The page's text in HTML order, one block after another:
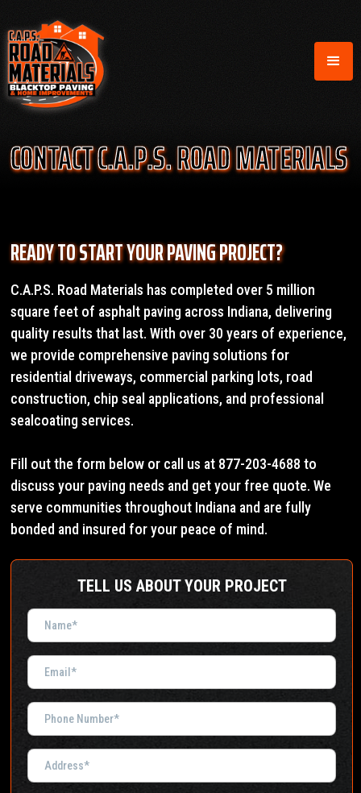
CONTACT C.A.P.S. ROAD MATERIALS
READY TO START YOUR PAVING PROJECT?
C.A.P.S. Road Materials has completed over 5 million
square feet of asphalt paving across Indiana, delivering
quality results that last. With over 30 years of experience,
we provide comprehensive paving solutions for
residential driveways, commercial parking lots, road
construction, chip seal applications, and professional
sealcoating services.
Fill out the form below or call us at 877-203-4688 to
discuss your paving needs and get your free quote. We
serve communities throughout Indiana and are fully
bonded and insured for your peace of mind.
TELL US ABOUT YOUR PROJECT